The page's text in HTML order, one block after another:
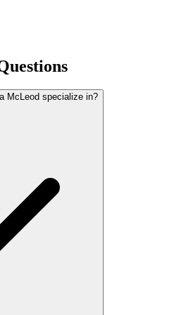
McLeod specialize in?